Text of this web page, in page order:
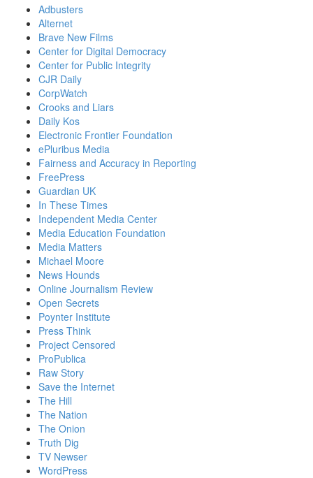
Adbusters
Alternet
Brave New Films
Center for Digital Democracy
Center for Public Integrity
CJR Daily
CorpWatch
Crooks and Liars
Daily Kos
Electronic Frontier Foundation
ePluribus Media
Fairness and Accuracy in Reporting
FreePress
Guardian UK
In These Times
Independent Media Center
Media Education Foundation
Media Matters
Michael Moore
News Hounds
Online Journalism Review
Open Secrets
Poynter Institute
Press Think
Project Censored
ProPublica
Raw Story
Save the Internet
The Hill
The Nation
The Onion
Truth Dig
TV Newser
WordPress